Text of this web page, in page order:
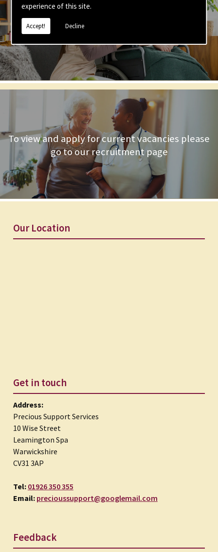
experience of this site.
Accept! Decline
Get In Touch With Us ☎ 01926 350 355
To view and apply for current vacancies please
go to our recruitment page
Our Location
Get in touch
Address:
Precious Support Services
10 Wise Street
Leamington Spa
Warwickshire
CV31 3AP
Tel: 01926 350 355
Email: precioussupport@googlemail.com
Feedback